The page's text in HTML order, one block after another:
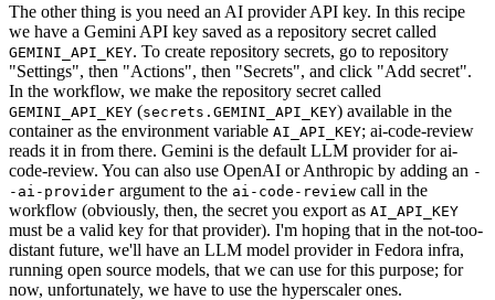
The other thing is you need an AI provider API key. In this recipe
we have a Gemini API key saved as a repository secret called
GEMINI_API_KEY. To create repository secrets, go to repository
"Settings", then "Actions", then "Secrets", and click "Add secret".
In the workflow, we make the repository secret called
GEMINI_API_KEY (secrets.GEMINI_API_KEY) available in the
container as the environment variable AI_API_KEY; ai-code-review
reads it in from there. Gemini is the default LLM provider for ai-
code-review. You can also use OpenAI or Anthropic by adding an -
-ai-provider argument to the ai-code-review call in the
workflow (obviously, then, the secret you export as AI_API_KEY
must be a valid key for that provider). I'm hoping that in the not-too-
distant future, we'll have an LLM model provider in Fedora infra,
running open source models, that we can use for this purpose; for
now, unfortunately, we have to use the hyperscaler ones.